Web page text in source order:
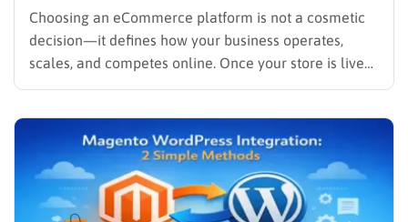
Choosing an eCommerce platform is not a cosmetic
decision—it defines how your business operates,
scales, and competes online. Once your store is live
and generating revenue, migrating platforms can be
comparison between Shopify vs Magento continues to
dominate eCommerce search queries year after…